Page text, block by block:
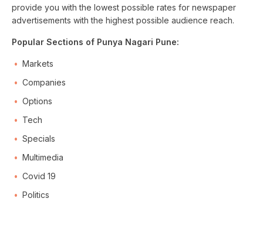
provide you with the lowest possible rates for newspaper
advertisements with the highest possible audience reach.
Popular Sections of Punya Nagari Pune:
Markets
Companies
Options
Tech
Specials
Multimedia
Covid 19
Politics